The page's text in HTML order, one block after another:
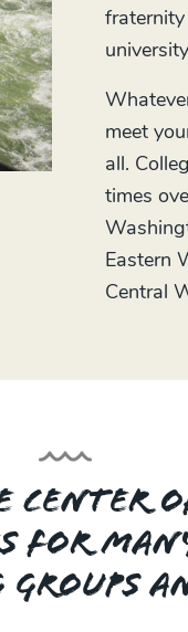
fraternity
meet
all.
times
Eastern
Central
Center
for